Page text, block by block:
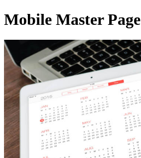
Mobile Master Page